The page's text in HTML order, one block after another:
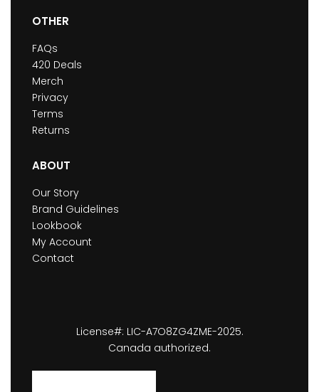
OTHER
FAQs
420 Deals
Merch
Privacy
Terms
Returns
ABOUT
Our Story
Brand Guidelines
Lookbook
My Account
Contact
License#: LIC-A7O8ZG4ZME-2025.
Canada authorized.